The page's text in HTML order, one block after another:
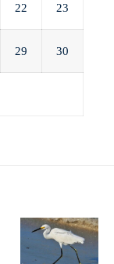
22 23
29 30